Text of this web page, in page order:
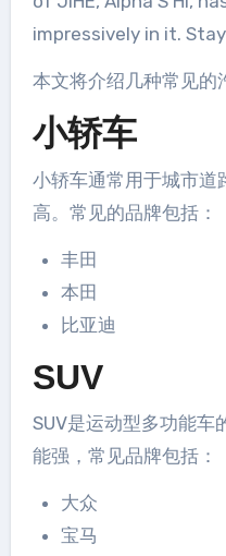
impressively in it.
本文将介绍几种常见的
小轿车
小轿车通常用于城市道
高。常见的品牌包括：
丰田
本田
比亚迪
SUV
SUV是运动型多功能车
能强，常见品牌包括：
大众
宝马